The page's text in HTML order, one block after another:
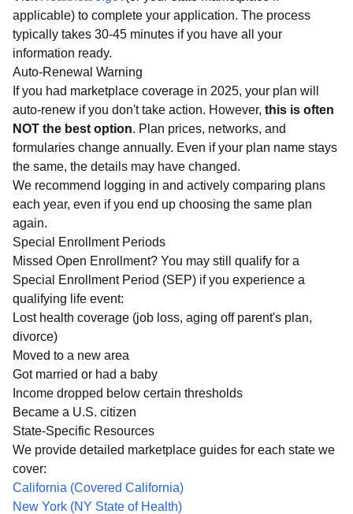
applicable) to complete your application. The process
typically takes 30-45 minutes if you have all your
information ready.
Auto-Renewal Warning
If you had marketplace coverage in 2025, your plan will
auto-renew if you don't take action. However, this is often
NOT the best option. Plan prices, networks, and
formularies change annually. Even if your plan name stays
the same, the details may have changed.
We recommend logging in and actively comparing plans
each year, even if you end up choosing the same plan
again.
Special Enrollment Periods
Missed Open Enrollment? You may still qualify for a
Special Enrollment Period (SEP) if you experience a
qualifying life event:
Lost health coverage (job loss, aging off parent's plan,
divorce)
Moved to a new area
Got married or had a baby
Income dropped below certain thresholds
Became a U.S. citizen
State-Specific Resources
We provide detailed marketplace guides for each state we
cover:
California (Covered California)
New York (NY State of Health)